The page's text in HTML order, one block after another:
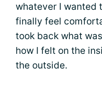
whatever I wanted
finally feel
took back what
how I felt on the
the outside.